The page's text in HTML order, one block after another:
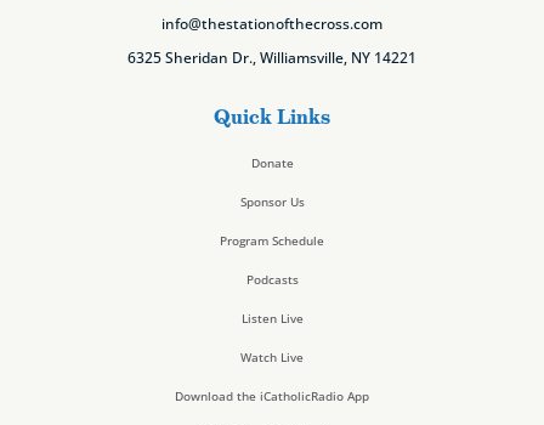
info@thestationofthecross.com
6325 Sheridan Dr., Williamsville, NY 14221
Quick Links
Donate
Sponsor Us
Program Schedule
Podcasts
Listen Live
Watch Live
Download the iCatholicRadio App